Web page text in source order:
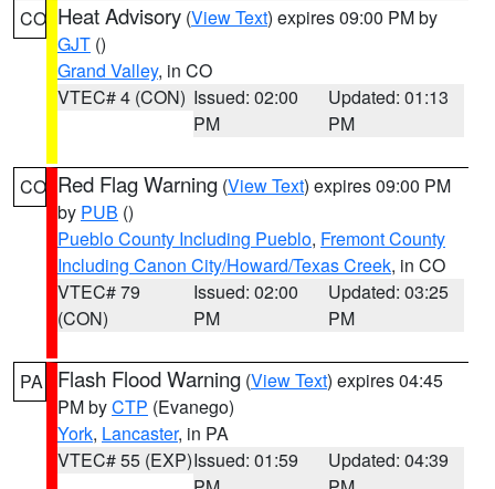
CO Heat Advisory (View Text) expires 09:00 PM by
GJT ()
Grand Valley, in CO
VTEC# 4 (CON) Issued: 02:00
PM
Updated: 01:13
PM
CO Red Flag Warning (View Text) expires 09:00 PM
by PUB ()
Pueblo County Including Pueblo, Fremont County
Including Canon City/Howard/Texas Creek, in CO
VTEC# 79
(CON)
Issued: 02:00
PM
Updated: 03:25
PM
PA Flash Flood Warning (View Text) expires 04:45
PM byCTP (Evanego)
York, Lancaster, in PA
VTEC# 55 (EXP)Issued: 01:59
Updated: 04:39